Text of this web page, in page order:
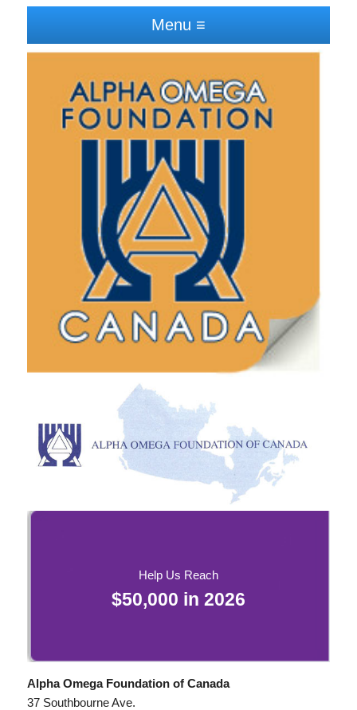
Menu ≡
Help Us Reach
$50,000 in 2026
Alpha Omega Foundation of Canada
37 Southbourne Ave.